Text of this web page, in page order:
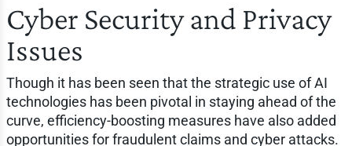
Cyber Security and Privacy
Issues
Though it has been seen that the strategic use of AI
technologies has been pivotal in staying ahead of the
curve, efficiency-boosting measures have also added
opportunities for fraudulent claims and cyber attacks.